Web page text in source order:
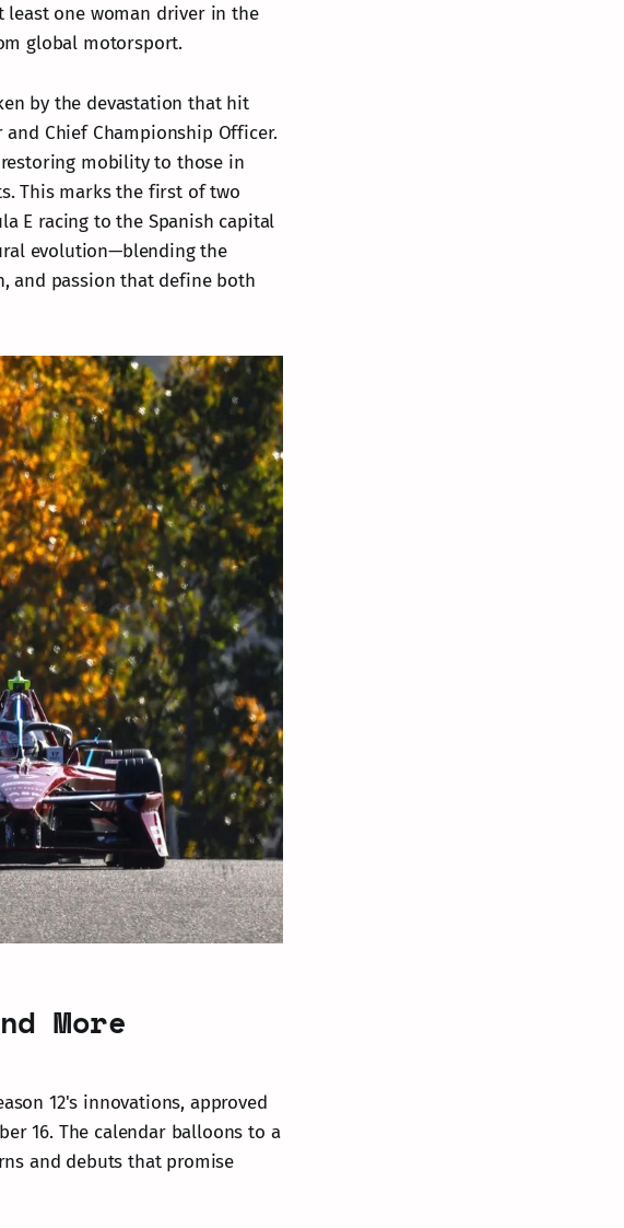
least one woman driver in the
global motorsport.
by the devastation that hit
and Chief Championship Officer.
mobility to those in
This marks the first of two
E racing to the Spanish capital
evolution—blending the
and passion that define both
More
12's innovations, approved
16. The calendar balloons to a
and debuts that promise